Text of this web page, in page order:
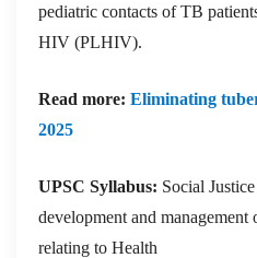
pediatric contacts of TB
HIV (PLHIV).
Read more: Eliminating
2025
UPSC Syllabus: Social
development and management
relating to Health